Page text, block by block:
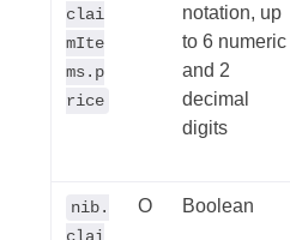
clai
mIte
ms.p
rice
notation, up
to 6 numeric
and 2
decimal
digits
nib.
O Boolean